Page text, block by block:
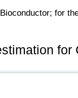
for
for